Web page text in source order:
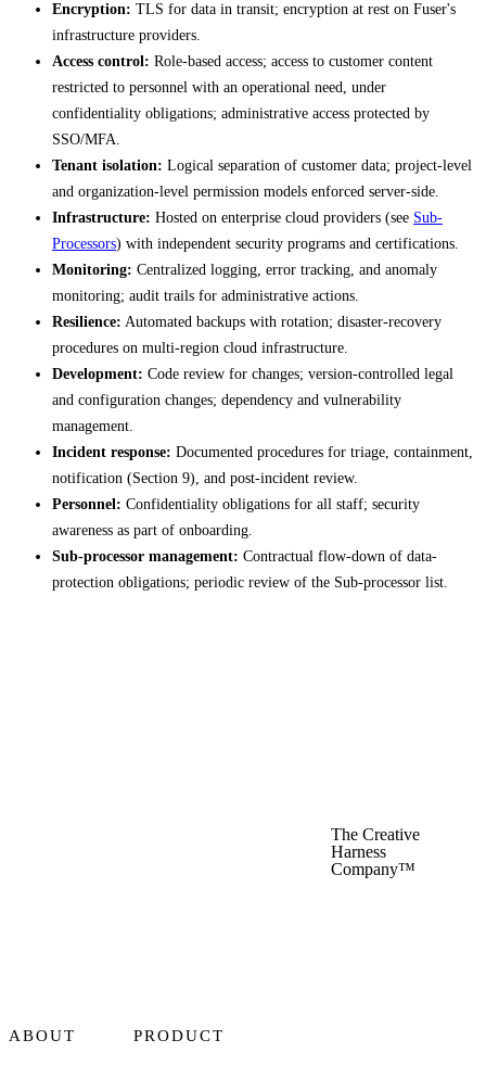
Encryption: TLS for data in transit; encryption at rest on Fuser's
infrastructure providers.
Access control: Role-based access; access to customer content
restricted to personnel with an operational need, under
confidentiality obligations; administrative access protected by
SSO/MFA.
Tenant isolation: Logical separation of customer data; project-level
and organization-level permission models enforced server-side.
Infrastructure: Hosted on enterprise cloud providers (see Sub-
Processors) with independent security programs and certifications.
Monitoring: Centralized logging, error tracking, and anomaly
monitoring; audit trails for administrative actions.
Resilience: Automated backups with rotation; disaster-recovery
procedures on multi-region cloud infrastructure.
Development: Code review for changes; version-controlled legal
and configuration changes; dependency and vulnerability
management.
Incident response: Documented procedures for triage, containment,
notification (Section 9), and post-incident review.
Personnel: Confidentiality obligations for all staff; security
awareness as part of onboarding.
Sub-processor management: Contractual flow-down of data-
protection obligations; periodic review of the Sub-processor list.
The Creative
Harness
Company™
ABOUT PRODUCT